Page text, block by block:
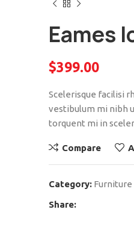
Eames
$399.00
Scelerisque facilisi
vestibulum mi nibh
torquent mi in
Compare
Category: Furniture
Share: